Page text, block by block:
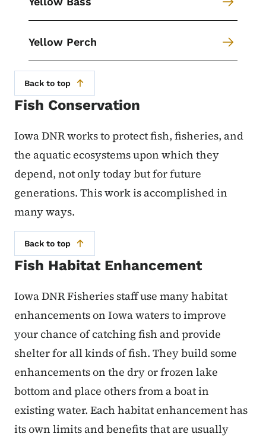
Yellow Perch
Back to top
Fish Conservation
Iowa DNR works to protect fish, fisheries, and
the aquatic ecosystems upon which they
depend, not only today but for future
generations. This work is accomplished in
many ways.
Back to top
Fish Habitat Enhancement
Iowa DNR Fisheries staff use many habitat
enhancements on Iowa waters to improve
your chance of catching fish and provide
shelter for all kinds of fish. They build some
enhancements on the dry or frozen lake
bottom and place others from a boat in
existing water. Each habitat enhancement has
its own limits and benefits that are usually